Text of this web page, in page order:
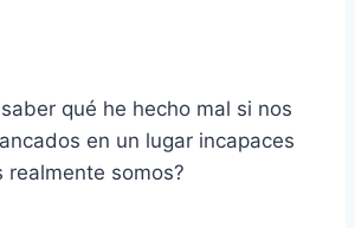
qué he hecho mal si nos
en un lugar incapaces
realmente somos?